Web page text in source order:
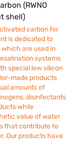
(RWNO
shell)
carbon for
is dedicated to
are used in
systems
special low silicon
made products
amounts of
disinfectants
while
value of water
that contribute to
Our products have